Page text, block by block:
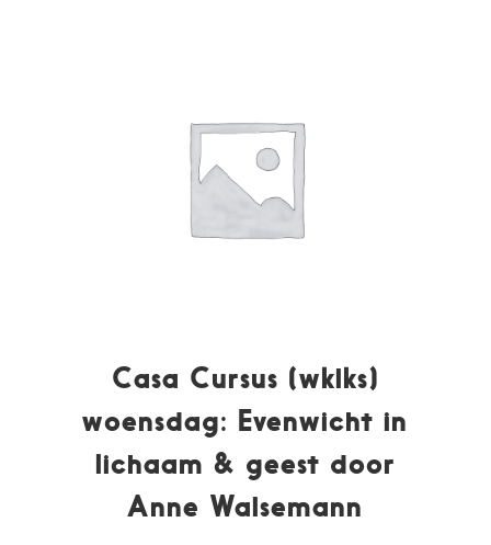
Casa Cursus (wklks)
woensdag: Evenwicht in
lichaam & geest door
Anne Walsemann